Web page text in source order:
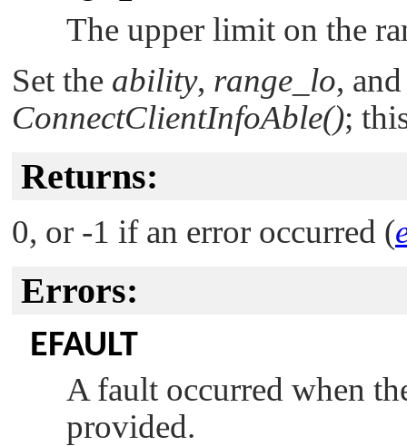
The upper limit on the
Set the ability, range_lo,
ConnectClientInfoAble();
Returns:
0, or -1 if an error occurred (
Errors:
EFAULT
A fault occurred when
provided.